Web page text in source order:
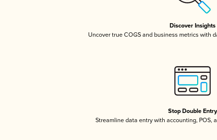
Discover Insights
Uncover true COGS and business metrics with
Stop Double Entry
Streamline data entry with accounting, POS,